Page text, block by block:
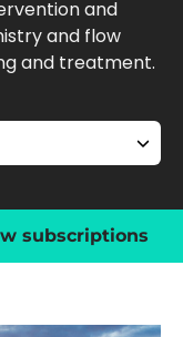
and
and flow
and treatment.
subscriptions